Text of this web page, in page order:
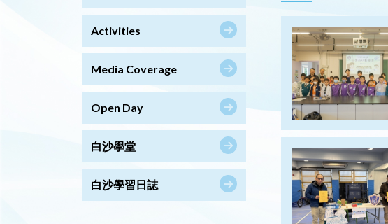
Activities
Media Coverage
Open Day
白沙學堂
白沙學習日誌